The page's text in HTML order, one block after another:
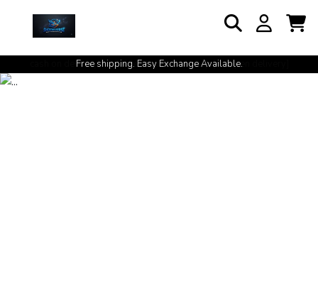
Free shipping. Easy Exchange Available.
cash on delivery available at your doorstep [no open delivery]